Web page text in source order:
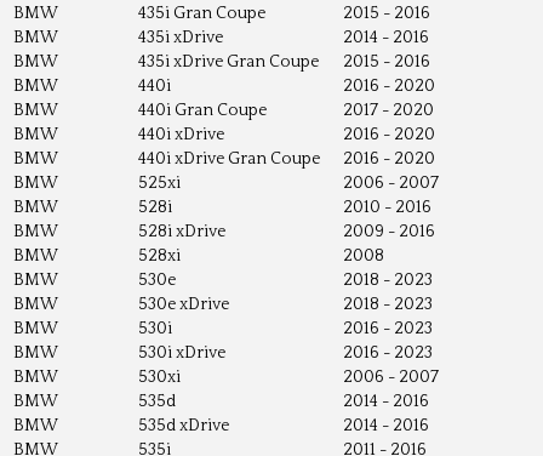
BMW
435i Gran Coupe
2015 - 2016
BMW
435i xDrive
2014 - 2016
BMW
435i xDrive Gran Coupe
2015 - 2016
BMW
440i
2016 - 2020
BMW
440i Gran Coupe
2017 - 2020
BMW
440i xDrive
2016 - 2020
BMW
440i xDrive Gran Coupe
2016 - 2020
BMW
525xi
2006 - 2007
BMW
528i
2010 - 2016
BMW
528i xDrive
2009 - 2016
BMW
528xi
2008
BMW
530e
2018 - 2023
BMW
530e xDrive
2018 - 2023
BMW
530i
2016 - 2023
BMW
530i xDrive
2016 - 2023
BMW
530xi
2006 - 2007
BMW
535d
2014 - 2016
BMW
535d xDrive
2014 - 2016
BMW
535i 2011 - 2016